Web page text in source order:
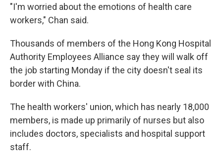
"I'm worried about the emotions of health care
workers," Chan said.
Thousands of members of the Hong Kong Hospital
Authority Employees Alliance say they will walk off
the job starting Monday if the city doesn't seal its
border with China.
The health workers' union, which has nearly 18,000
members, is made up primarily of nurses but also
includes doctors, specialists and hospital support
staff.